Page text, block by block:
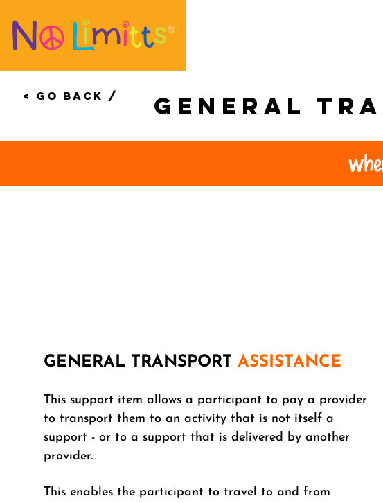
< Go Back / general
GENERAL TRANSPORT ASSISTANCE
This support item allows a participant to pay a provider
to transport them to an activity that is not itself a
support - or to a support that is delivered by another
provider.
This enables the participant to travel to and from